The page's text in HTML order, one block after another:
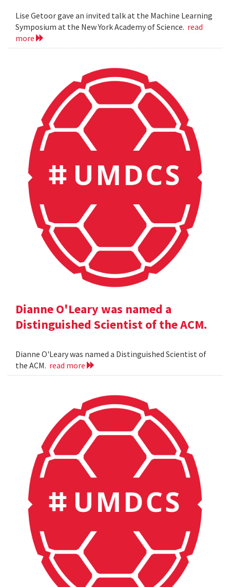
Lise Getoor gave an invited talk at the Machine Learning
Symposium at the New York Academy of Science. read
more
Dianne O'Leary was named a
Distinguished Scientist of the ACM.
Dianne O'Leary was named a Distinguished Scientist of
the ACM. read more